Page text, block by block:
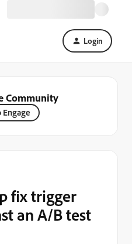
Login
Community
fix trigger
an A/B test